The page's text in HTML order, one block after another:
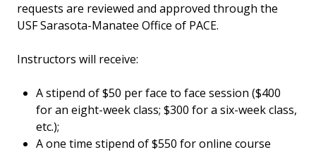
requests are reviewed and approved through the
USF Sarasota-Manatee Office of PACE.
Instructors will receive:
A stipend of $50 per face to face session ($400
for an eight-week class; $300 for a six-week class,
etc.);
A one time stipend of $550 for online course